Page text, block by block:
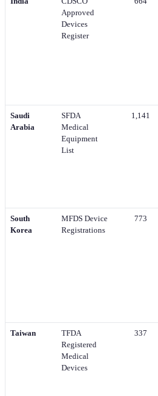
Approved
Devices
Register
Saudi
Arabia
SFDA
Medical
Equipment
List
1,141
South
Korea
MFDS Device
Registrations
773
Taiwan
TFDA
Registered
Medical
Devices
337